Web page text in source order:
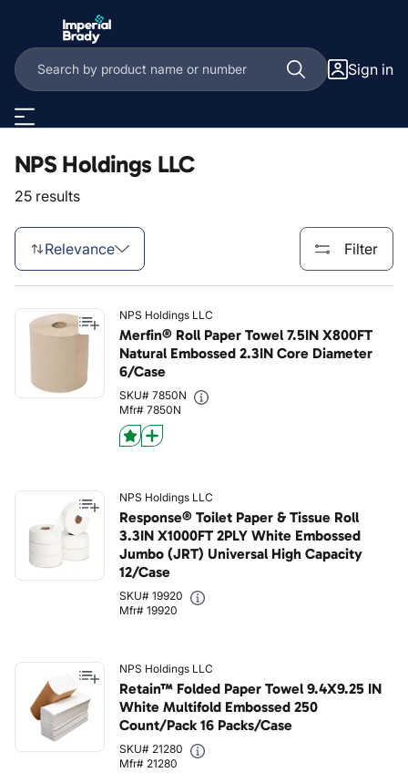
Sign in
NPS Holdings LLC
25 results
Relevance Filter
NPS Holdings LLC
Merfin® Roll Paper Towel 7.5IN X800FT
Natural Embossed 2.3IN Core Diameter
6/Case
SKU# 7850N
Mfr# 7850N
NPS Holdings LLC
Response® Toilet Paper & Tissue Roll
3.3IN X1000FT 2PLY White Embossed
Jumbo (JRT) Universal High Capacity
12/Case
SKU# 19920
Mfr# 19920
NPS Holdings LLC
Retain™ Folded Paper Towel 9.4X9.25 IN
White Multifold Embossed 250
Count/Pack 16 Packs/Case
SKU# 21280
Mfr# 21280